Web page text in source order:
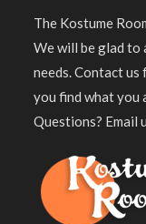
The Kostume
We will be glad to
needs. Contact us
you find what
Questions? Email